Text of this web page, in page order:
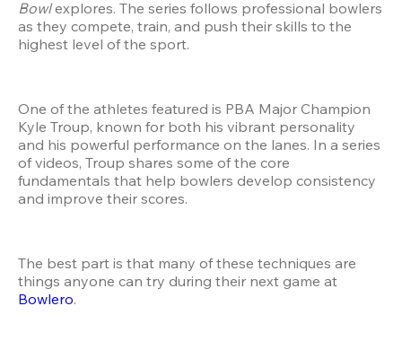
Bowl explores. The series follows professional bowlers
as they compete, train, and push their skills to the
highest level of the sport.
One of the athletes featured is PBA Major Champion
Kyle Troup, known for both his vibrant personality
and his powerful performance on the lanes. In a series
of videos, Troup shares some of the core
fundamentals that help bowlers develop consistency
and improve their scores.
The best part is that many of these techniques are
things anyone can try during their next game at
Bowlero.